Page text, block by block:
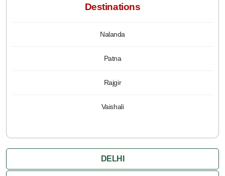
Destinations
Nalanda
Patna
Rajgir
Vaishali
DELHI